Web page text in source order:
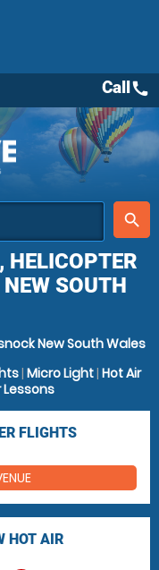
place
search
Callcall
HELICOPTER
SOUTH
New South Wales
| Micro Light| Hot Air
FLIGHTS
HOT AIR